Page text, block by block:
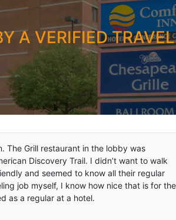
A VERIFIED
The Grill restaurant in the lobby was
Discovery Trail. I didn’t want to walk
and seemed to know all their regular
job myself, I know how nice that is for the
as a regular at a hotel.